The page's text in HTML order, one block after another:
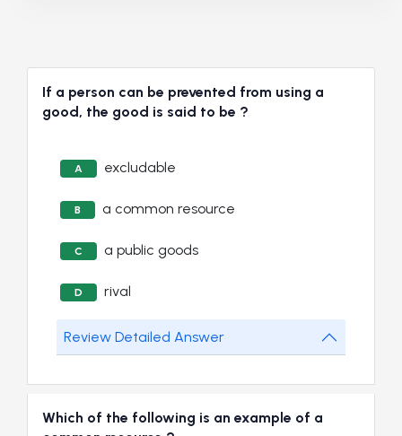
If a person can be prevented from using a
good, the good is said to be ?
A excludable
B a common resource
C a public goods
D rival
Review Detailed Answer
Which of the following is an example of a